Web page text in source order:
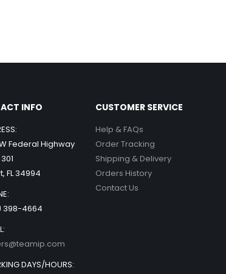
INFO
Federal Highway
FL 34994
398-4664
DAYS/HOURS:
CUSTOMER SERVICE
Help & FAQs
Order Tracking
Shipping & Delivery
Orders History
Contact Us